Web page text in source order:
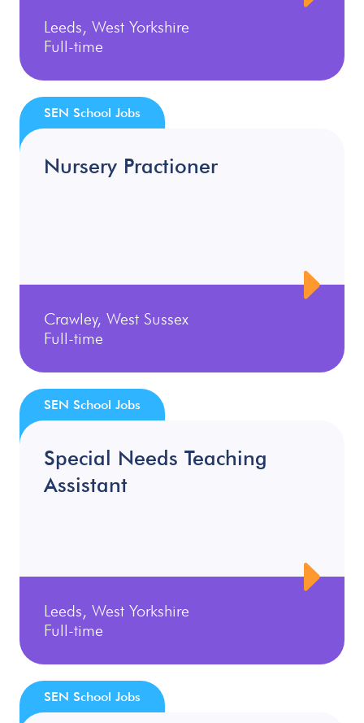
Leeds, West Yorkshire
Full-time
Nursery Practioner
Crawley, West Sussex
Full-time
SEN School Jobs
Special Needs Teaching
Assistant
Leeds, West Yorkshire
Full-time
SEN School Jobs
SEN School Jobs